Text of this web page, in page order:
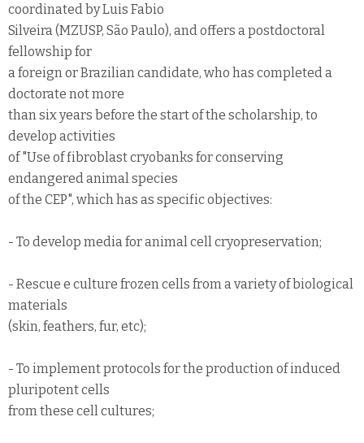
coordinated by Luis Fabio
Silveira (MZUSP, São Paulo), and offers a postdoctoral
fellowship for
a foreign or Brazilian candidate, who has completed a
doctorate not more
than six years before the start of the scholarship, to
develop activities
of "Use of fibroblast cryobanks for conserving
endangered animal species
of the CEP", which has as specific objectives:
- To develop media for animal cell cryopreservation;
- Rescue e culture frozen cells from a variety of biological
materials
(skin, feathers, fur, etc);
- To implement protocols for the production of induced
pluripotent cells
from these cell cultures;